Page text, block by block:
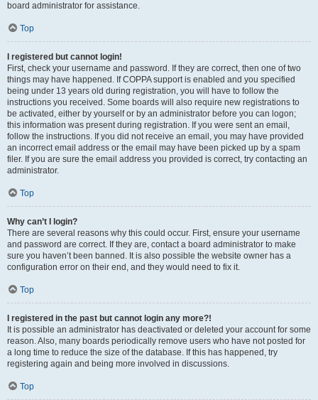
board administrator for assistance.
Top
I registered but cannot login!
First, check your username and password. If they are correct, then one of two
things may have happened. If COPPA support is enabled and you specified
being under 13 years old during registration, you will have to follow the
instructions you received. Some boards will also require new registrations to
be activated, either by yourself or by an administrator before you can logon;
this information was present during registration. If you were sent an email,
follow the instructions. If you did not receive an email, you may have provided
an incorrect email address or the email may have been picked up by a spam
filer. If you are sure the email address you provided is correct, try contacting an
administrator.
Top
Why can’t I login?
There are several reasons why this could occur. First, ensure your username
and password are correct. If they are, contact a board administrator to make
sure you haven’t been banned. It is also possible the website owner has a
configuration error on their end, and they would need to fix it.
Top
I registered in the past but cannot login any more?!
It is possible an administrator has deactivated or deleted your account for some
reason. Also, many boards periodically remove users who have not posted for
a long time to reduce the size of the database. If this has happened, try
registering again and being more involved in discussions.
Top